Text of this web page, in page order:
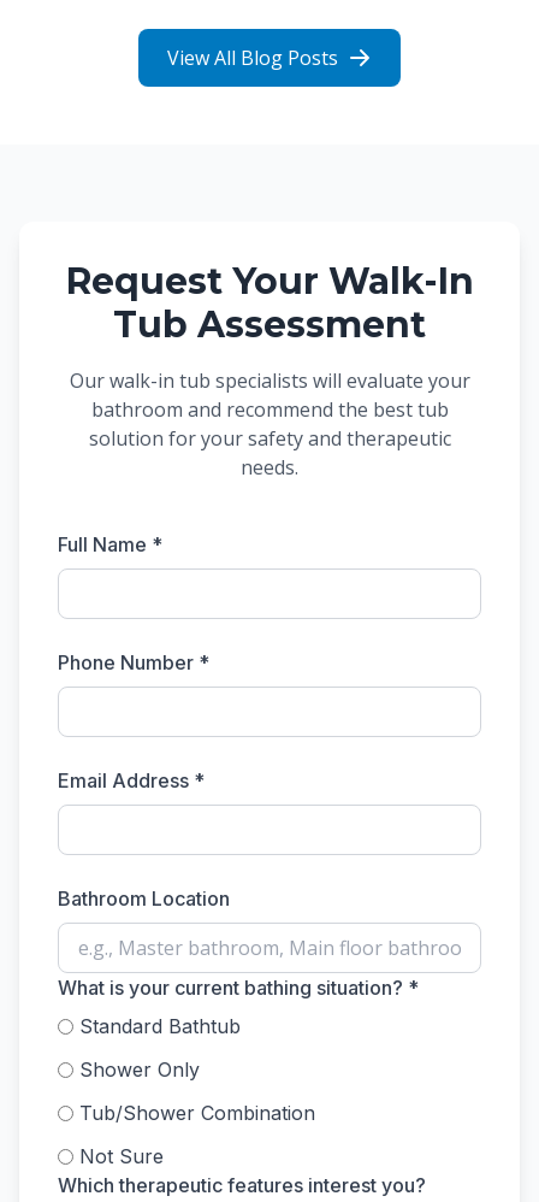
View All Blog Posts
Request Your Walk-In
Tub Assessment
Our walk-in tub specialists will evaluate your
bathroom and recommend the best tub
solution for your safety and therapeutic
needs.
Full Name *
Phone Number *
Email Address *
Bathroom Location
What is your current bathing situation? *
Standard Bathtub
Shower Only
Tub/Shower Combination
Not Sure
Which therapeutic features interest you?